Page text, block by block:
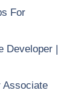
For
Developer |
Associate